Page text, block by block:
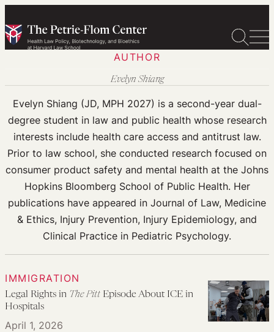
to
content
AUTHOR
Evelyn Shiang
Evelyn Shiang (JD, MPH 2027) is a second-year dual-
degree student in law and public health whose research
interests include health care access and antitrust law.
Prior to law school, she conducted research focused on
consumer product safety and mental health at the Johns
Hopkins Bloomberg School of Public Health. Her
publications have appeared in Journal of Law, Medicine
& Ethics, Injury Prevention, Injury Epidemiology, and
Clinical Practice in Pediatric Psychology.
IMMIGRATION
April 1, 2026
Legal Rights in The Pitt Episode About ICE in
Hospitals